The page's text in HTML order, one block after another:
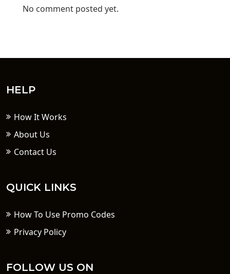
No comment posted yet.
HELP
How It Works
About Us
Contact Us
QUICK LINKS
How To Use Promo Codes
Privacy Policy
FOLLOW US ON